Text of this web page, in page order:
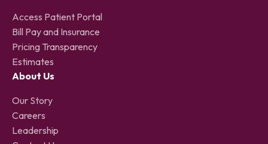
Access Patient Portal
Bill Pay and Insurance
Pricing Transparency
Estimates
About Us
Our Story
Careers
Leadership